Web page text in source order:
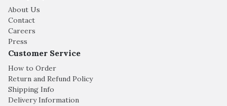
About Us
Contact
Careers
Press
Customer Service
How to Order
Return and Refund Policy
Shipping Info
Delivery Information